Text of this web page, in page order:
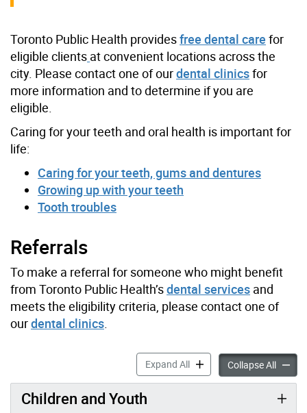
Toronto Public Health providesfree dental care for
eligible clients at convenient locations across the
city. Please contact one of ourdental clinicsfor
more information and to determine if you are
eligible.
Caring for your teeth and oral health is important for
life:
Caring for your teeth, gums and dentures
Growing up with your teeth
Tooth troubles
Referrals
To make a referral for someone who might benefit
from Toronto Public Health’sdental services and
meets the eligibility criteria, please contact one of
ourdental clinics
Expand AllDental & Oral Health
Collapse AllDental
Children and Youth